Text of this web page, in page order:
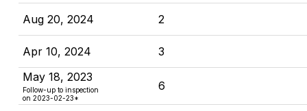
Aug 20, 2024 2
Apr 10, 2024 3
May 18, 2023
Follow-up to inspection
on 2023-02-23*
6